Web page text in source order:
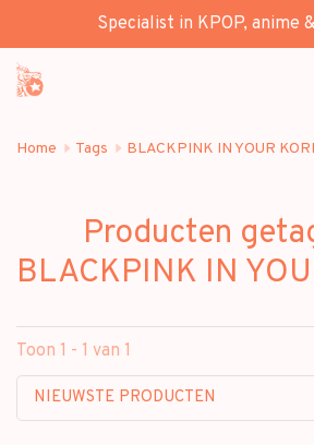
Specialist in KPOP, anime
Home Tags BLACKPINK IN YOUR
Producten
BLACKPINK IN
Toon 1 - 1 van 1
NIEUWSTE PRODUCTEN